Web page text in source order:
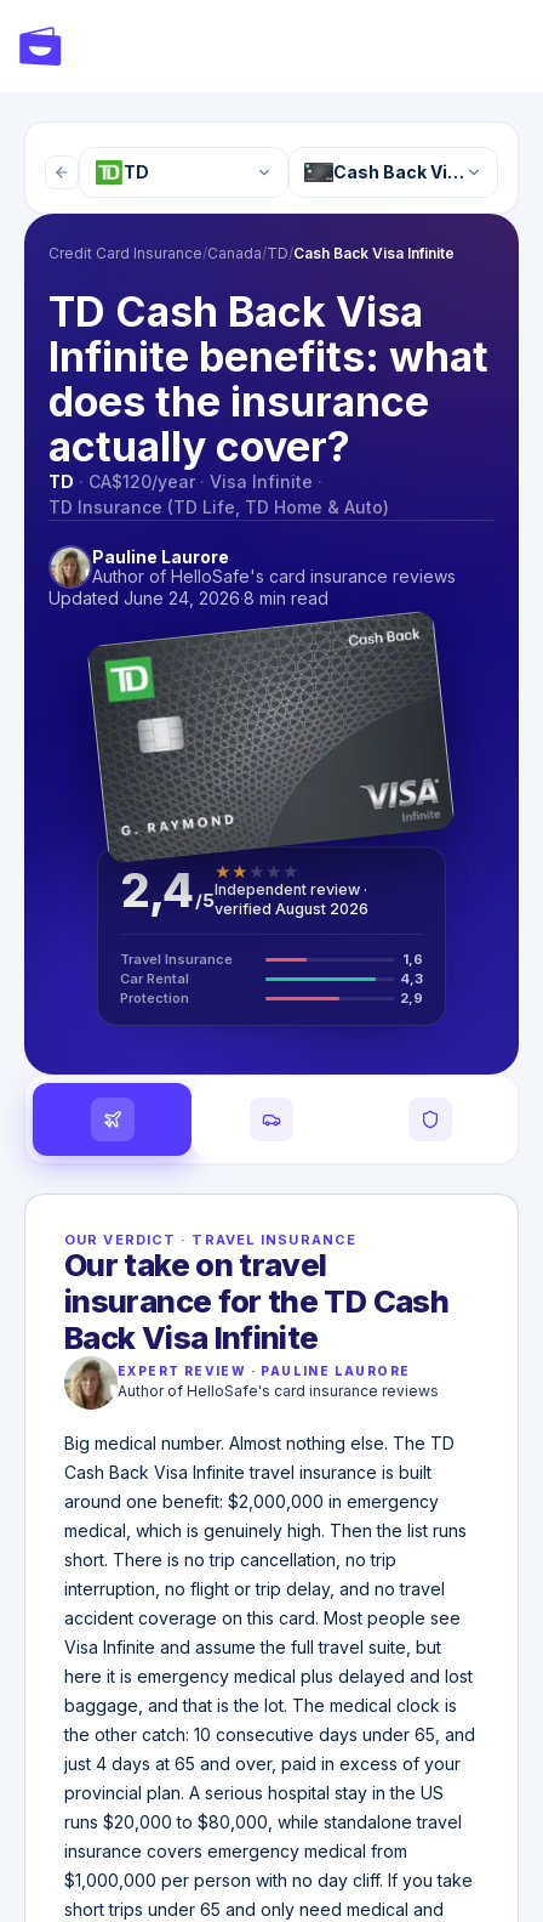
TD Cash Back Visa Infinite
Credit Card Insurance/Canada/TD/Cash Back Visa Infinite
TD Cash Back Visa
Infinite benefits: what
does the insurance
actually cover?
TD · CA$120/year · Visa Infinite ·
TD Insurance (TD Life, TD Home & Auto)
Pauline Laurore
Author of HelloSafe's card insurance reviews
Updated June 24, 2026·8 min read
2,4/5
★★ ★ ★ ★
Independent review ·
verified August 2026
Travel Insurance
1,6
Car Rental
4,3
Protection
2,9
OUR VERDICT · TRAVEL INSURANCE
Our take on travel
insurance for the TD Cash
Back Visa Infinite
EXPERT REVIEW · PAULINE LAURORE
Author of HelloSafe's card insurance reviews
Big medical number. Almost nothing else. The TD
Cash Back Visa Infinite travel insurance is built
around one benefit: $2,000,000 in emergency
medical, which is genuinely high. Then the list runs
short. There is no trip cancellation, no trip
interruption, no flight or trip delay, and no travel
accident coverage on this card. Most people see
Visa Infinite and assume the full travel suite, but
here it is emergency medical plus delayed and lost
baggage, and that is the lot. The medical clock is
the other catch: 10 consecutive days under 65, and
just 4 days at 65 and over, paid in excess of your
provincial plan. A serious hospital stay in the US
runs $20,000 to $80,000, while standalone travel
insurance covers emergency medical from
$1,000,000 per person with no day cliff. If you take
short trips under 65 and only need medical and